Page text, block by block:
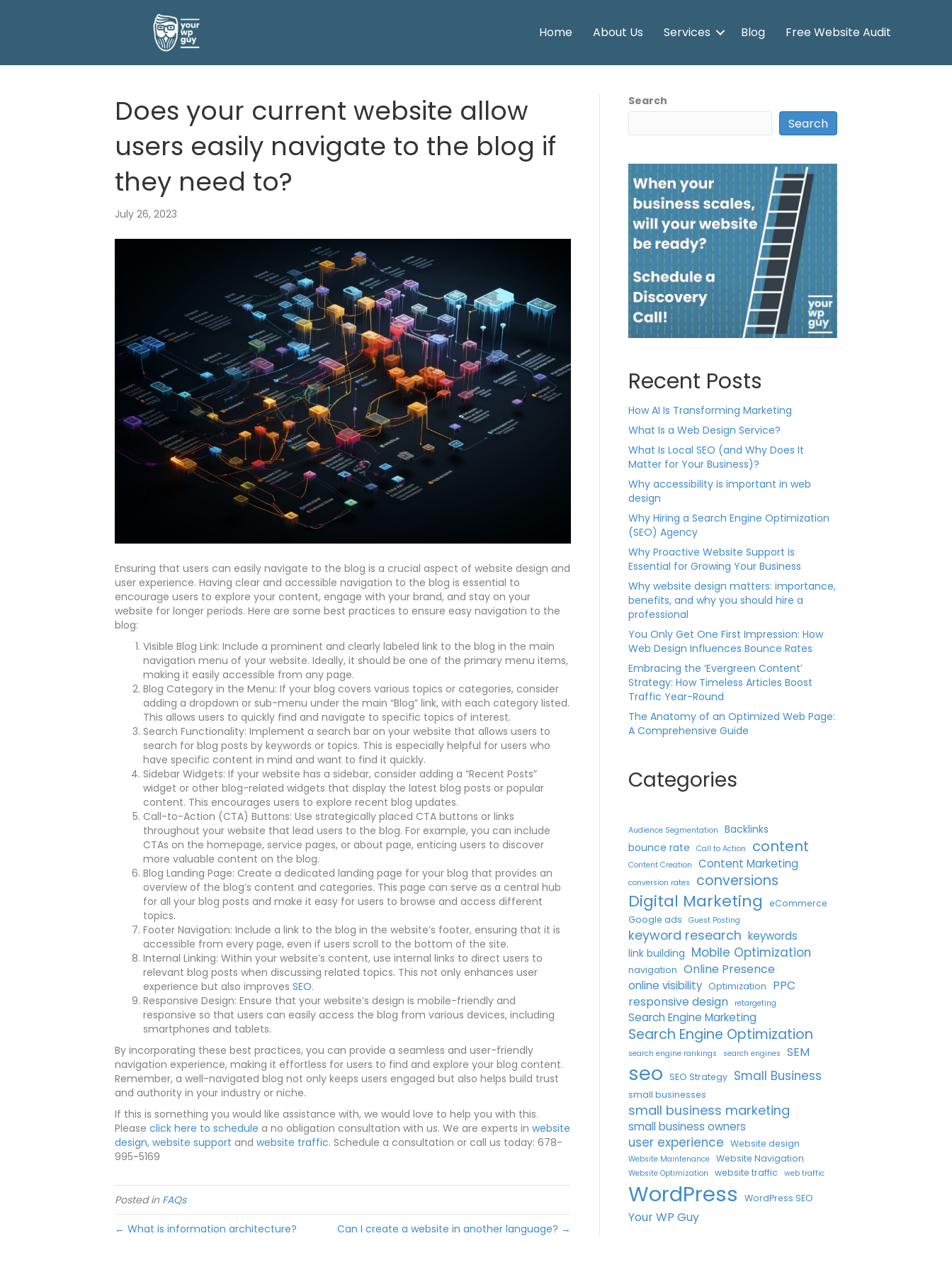
Home About Us Services Blog Free Website Audit
Does your current website allow
users easily navigate to the blog if
they need to?
July 26, 2023
Ensuring that users can easily navigate to the blog is a crucial aspect of website design and
user experience. Having clear and accessible navigation to the blog is essential to
encourage users to explore your content, engage with your brand, and stay on your
website for longer periods. Here are some best practices to ensure easy navigation to the
blog:
Visible Blog Link: Include a prominent and clearly labeled link to the blog in the main
navigation menu of your website. Ideally, it should be one of the primary menu items,
making it easily accessible from any page.
Blog Category in the Menu: If your blog covers various topics or categories, consider
adding a dropdown or sub-menu under the main “Blog” link, with each category listed.
This allows users to quickly find and navigate to specific topics of interest.
Search Functionality: Implement a search bar on your website that allows users to
search for blog posts by keywords or topics. This is especially helpful for users who
have specific content in mind and want to find it quickly.
Sidebar Widgets: If your website has a sidebar, consider adding a “Recent Posts”
widget or other blog-related widgets that display the latest blog posts or popular
content. This encourages users to explore recent blog updates.
Call-to-Action (CTA) Buttons: Use strategically placed CTA buttons or links
throughout your website that lead users to the blog. For example, you can include
CTAs on the homepage, service pages, or about page, enticing users to discover
more valuable content on the blog.
Blog Landing Page: Create a dedicated landing page for your blog that provides an
overview of the blog’s content and categories. This page can serve as a central hub
for all your blog posts and make it easy for users to browse and access different
topics.
Footer Navigation: Include a link to the blog in the website’s footer, ensuring that it is
accessible from every page, even if users scroll to the bottom of the site.
Internal Linking: Within your website’s content, use internal links to direct users to
relevant blog posts when discussing related topics. This not only enhances user
experience but also improves SEO.
Responsive Design: Ensure that your website’s design is mobile-friendly and
responsive so that users can easily access the blog from various devices, including
smartphones and tablets.
By incorporating these best practices, you can provide a seamless and user-friendly
navigation experience, making it effortless for users to find and explore your blog content.
Remember, a well-navigated blog not only keeps users engaged but also helps build trust
and authority in your industry or niche.
If this is something you would like assistance with, we would love to help you with this.
Please click here to schedule a no obligation consultation with us. We are experts in website
design, website support and website traffic. Schedule a consultation or call us today: 678-
995-5169
Posted in FAQs
← What is information architecture? Can I create a website in another language? →
Search
Search
Recent Posts
How AI Is Transforming Marketing
What Is a Web Design Service?
What Is Local SEO (and Why Does It
Matter for Your Business)?
Why accessibility is important in web
design
Why Hiring a Search Engine Optimization
(SEO) Agency
Why Proactive Website Support is
Essential for Growing Your Business
Why website design matters: importance,
benefits, and why you should hire a
professional
You Only Get One First Impression: How
Web Design Influences Bounce Rates
Embracing the ‘Evergreen Content’
Strategy: How Timeless Articles Boost
Traffic Year-Round
The Anatomy of an Optimized Web Page:
A Comprehensive Guide
Categories
Audience Segmentation
Backlinks
bounce rate
Call to Action content
Content Creation Content Marketing
conversion rates conversions
Digital Marketing
eCommerce
Google ads
Guest Posting
keyword research keywords
link building Mobile Optimization
navigation Online Presence
online visibility Optimization
PPC
responsive design
retargeting
Search Engine Marketing
Search Engine Optimization
search engine rankings search engines SEM
seo SEO Strategy Small Business
small businesses
small business marketing
small business owners
user experience Website design
Website Maintenance Website Navigation
Website Optimization website traffic web traffic
WordPress WordPress SEO
Your WP Guy